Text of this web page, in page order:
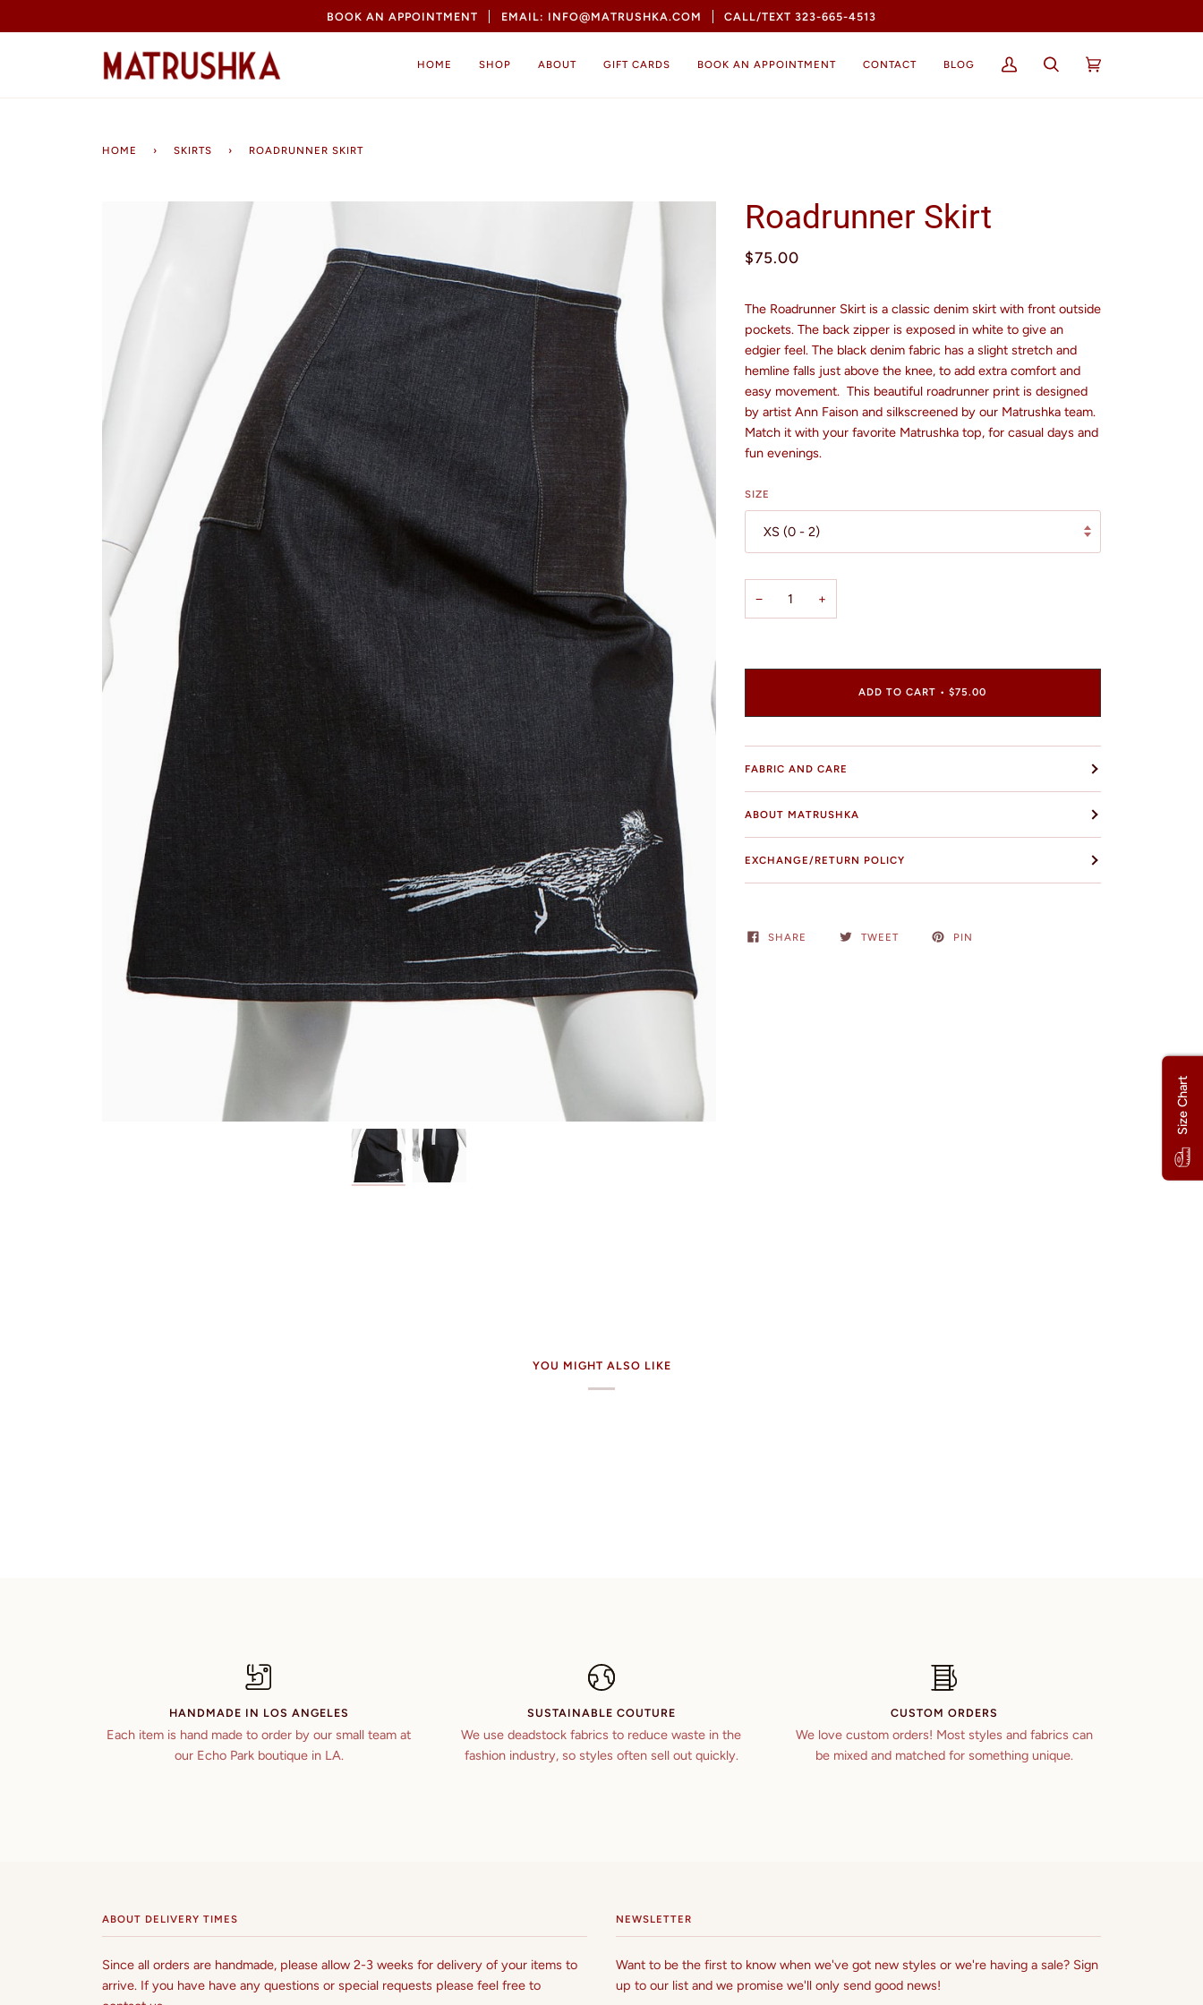
to
BOOK AN APPOINTMENT EMAIL: INFO@MATRUSHKA.COM CALL/TEXT 323-665-4513
HOME SHOP ABOUT GIFT CARDS BOOK AN APPOINTMENT CONTACT BLOG
My
Account
Search Cart
HOME › SKIRTS › ROADRUNNER SKIRT
Roadrunner Skirt
$75.00
The Roadrunner Skirt is a classic denim skirt with front outside
pockets. The back zipper is exposed in white to give an
edgier feel. The black denim fabric has a slight stretch and
hemline falls just above the knee, to add extra comfort and
easy movement. This beautiful roadrunner print is designed
by artist Ann Faison and silkscreened by our Matrushka team.
Match it with your favorite Matrushka top, for casual days and
fun evenings.
SIZE
XS (0 - 2)
− +
ADD TO CART • $75.00
FABRIC AND CARE
ABOUT MATRUSHKA
EXCHANGE/RETURN POLICY
SHARE TWEET PIN
YOU MIGHT ALSO LIKE
HANDMADE IN LOS ANGELES
Each item is hand made to order by our small team at
our Echo Park boutique in LA.
SUSTAINABLE COUTURE
We use deadstock fabrics to reduce waste in the
fashion industry, so styles often sell out quickly.
CUSTOM ORDERS
We love custom orders! Most styles and fabrics can
be mixed and matched for something unique.
ABOUT DELIVERY TIMES
Since all orders are handmade, please allow 2-3 weeks for delivery of your items to
arrive. If you have have any questions or special requests please feel free to
NEWSLETTER
Want to be the first to know when we've got new styles or we're having a sale? Sign
up to our list and we promise we'll only send good news!
Size Chart